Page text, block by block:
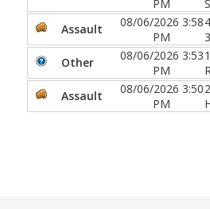
PM
Assault
08/06/2026 3:58
PM
Other
08/06/2026 3:53
PM
Assault
08/06/2026 3:50
PM